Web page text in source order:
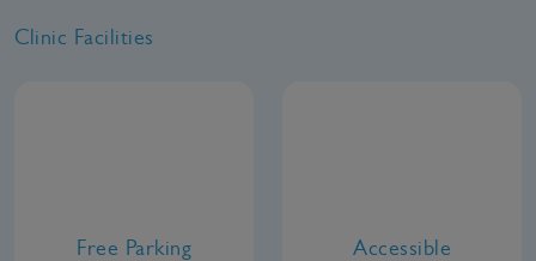
Clinic Facilities
Free Parking Accessible